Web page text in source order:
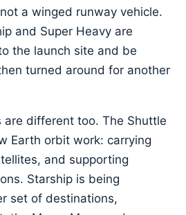
a winged runway vehicle.
and Super Heavy are
the launch site and be
turned around for another
are different too. The Shuttle
Earth orbit work: carrying
and supporting
Starship is being
set of destinations,